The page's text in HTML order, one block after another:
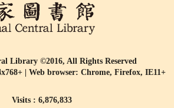
Library ©2016, All Rights Reserved
| Web browser: Chrome, Firefox, IE11+
Visits : 6,876,833